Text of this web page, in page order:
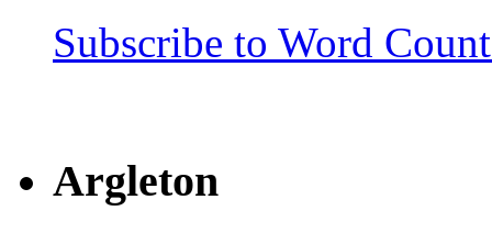
Subscribe to Word
Argleton